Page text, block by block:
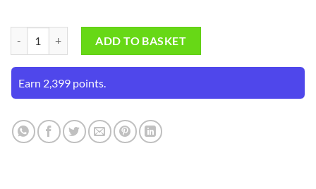
ADD TO BASKET
Earn 2,399 points.